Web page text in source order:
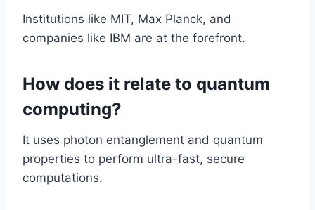
Institutions like MIT, Max Planck, and
companies like IBM are at the forefront.
How does it relate to quantum
computing?
It uses photon entanglement and quantum
properties to perform ultra-fast, secure
computations.